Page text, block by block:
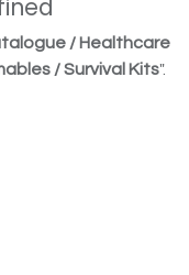
/ Healthcare
/ Survival Kits".